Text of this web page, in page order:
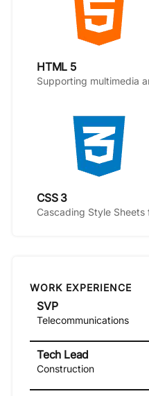
HTML 5
Supporting multimedia
CSS 3
Cascading Style
WORK EXPERIENCE
SVP
Telecommunications
Tech Lead
Construction